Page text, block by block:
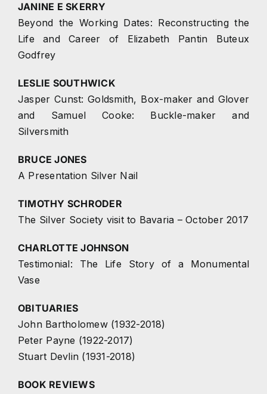
JANINE E SKERRY
Beyond the Working Dates: Reconstructing the
Life and Career of Elizabeth Pantin Buteux
Godfrey
LESLIE SOUTHWICK
Jasper Cunst: Goldsmith, Box-maker and Glover
and Samuel Cooke: Buckle-maker and
Silversmith
BRUCE JONES
A Presentation Silver Nail
TIMOTHY SCHRODER
The Silver Society visit to Bavaria – October 2017
CHARLOTTE JOHNSON
Testimonial: The Life Story of a Monumental
Vase
OBITUARIES
John Bartholomew (1932-2018)
Peter Payne (1922-2017)
Stuart Devlin (1931-2018)
BOOK REVIEWS